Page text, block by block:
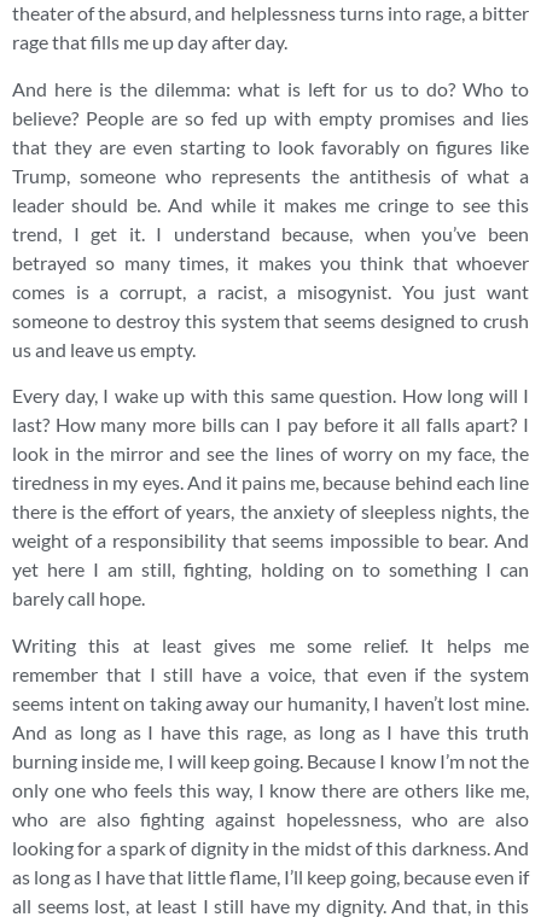
theater of the absurd, and helplessness turns into rage, a bitter
rage that fills me up day after day.
And here is the dilemma: what is left for us to do? Who to
believe? People are so fed up with empty promises and lies
that they are even starting to look favorably on figures like
Trump, someone who represents the antithesis of what a
leader should be. And while it makes me cringe to see this
trend, I get it. I understand because, when you’ve been
betrayed so many times, it makes you think that whoever
comes is a corrupt, a racist, a misogynist. You just want
someone to destroy this system that seems designed to crush
us and leave us empty.
Every day, I wake up with this same question. How long will I
last? How many more bills can I pay before it all falls apart? I
look in the mirror and see the lines of worry on my face, the
tiredness in my eyes. And it pains me, because behind each line
there is the effort of years, the anxiety of sleepless nights, the
weight of a responsibility that seems impossible to bear. And
yet here I am still, fighting, holding on to something I can
barely call hope.
Writing this at least gives me some relief. It helps me
remember that I still have a voice, that even if the system
seems intent on taking away our humanity, I haven’t lost mine.
And as long as I have this rage, as long as I have this truth
burning inside me, I will keep going. Because I know I’m not the
only one who feels this way, I know there are others like me,
who are also fighting against hopelessness, who are also
looking for a spark of dignity in the midst of this darkness. And
as long as I have that little flame, I’ll keep going, because even if
all seems lost, at least I still have my dignity. And that, in this